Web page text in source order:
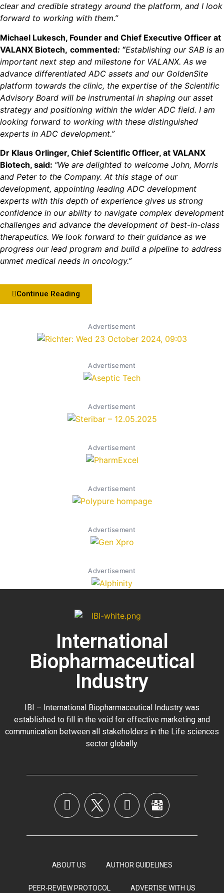
clear and credible strategy around the platform, and I look
forward to working with them.”
Michael Lukesch, Founder and Chief Executive Officer at
VALANX Biotech, commented: “Establishing our SAB is an
important next step and milestone for VALANX. As we
advance differentiated ADC assets and our GoldenSite
platform towards the clinic, the expertise of the Scientific
Advisory Board will be instrumental in shaping our asset
strategy and positioning within the wider ADC field. I am
looking forward to working with these distinguished
experts in ADC development.”
Dr Klaus Orlinger, Chief Scientific Officer, at VALANX
Biotech, said: “We are delighted to welcome John, Morris
and Peter to the Company. At this stage of our
development, appointing leading ADC development
experts with this depth of experience gives us strong
confidence in our ability to navigate complex development
challenges and advance the development of best-in-class
therapeutics. We look forward to their guidance as we
progress our lead program and build a pipeline to address
unmet medical needs in oncology.”
Continue Reading
Advertisement
Advertisement
Advertisement
Advertisement
Advertisement
Advertisement
Advertisement
International
Biopharmaceutical
Industry
IBI – International Biopharmaceutical Industry was
established to fill in the void for effective marketing and
communication between all stakeholders in the Life sciences
sector globally.
ABOUT US AUTHOR GUIDELINES
PEER-REVIEW PROTOCOL ADVERTISE WITH US